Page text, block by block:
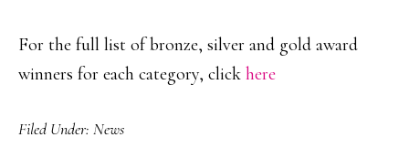
For the full list of bronze, silver and gold award
winners for each category, click here
Filed Under: News